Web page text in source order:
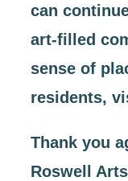
can
art-filled
sense of
residents,
Thank you
Roswell